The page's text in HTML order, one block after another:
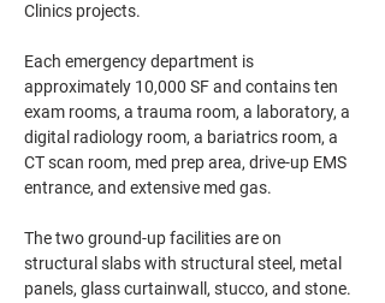
Clinics projects.
Each emergency department is
approximately 10,000 SF and contains ten
exam rooms, a trauma room, a laboratory, a
digital radiology room, a bariatrics room, a
CT scan room, med prep area, drive-up EMS
entrance, and extensive med gas.
The two ground-up facilities are on
structural slabs with structural steel, metal
panels, glass curtainwall, stucco, and stone.